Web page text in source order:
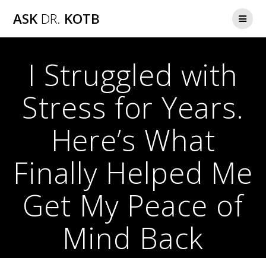
ASK DR. KOTB
I Struggled with
Stress for Years.
Here’s What
Finally Helped Me
Get My Peace of
Mind Back